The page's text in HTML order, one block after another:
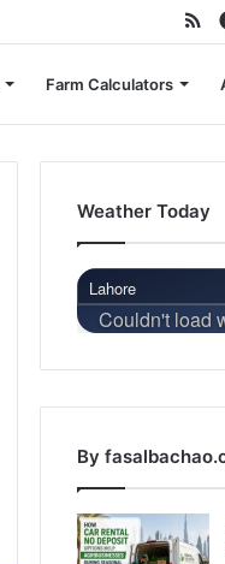
Farm Calculators
Weather Today
Couldn't load
By